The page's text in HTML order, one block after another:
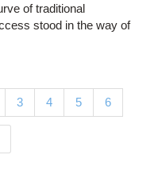
of traditional
stood in the way of
3 4 5 6